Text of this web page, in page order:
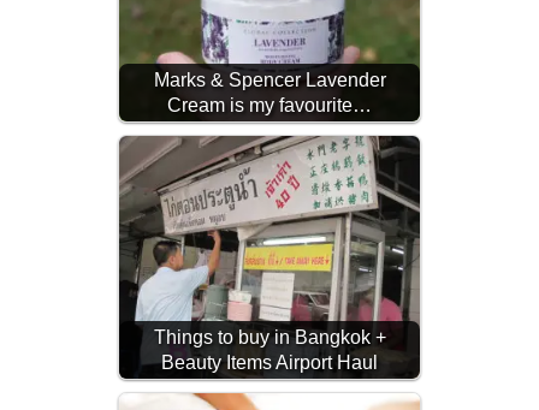
Marks & Spencer Lavender
Cream is my favourite…
Things to buy in Bangkok +
Beauty Items Airport Haul